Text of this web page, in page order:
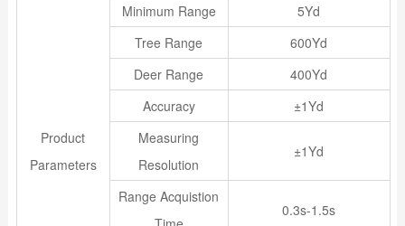
Product
Parameters
Minimum Range
5Yd
Tree Range
600Yd
Deer Range
400Yd
Accuracy
±1Yd
Measuring
Resolution
±1Yd
Range Acquistion
0.3s-1.5s